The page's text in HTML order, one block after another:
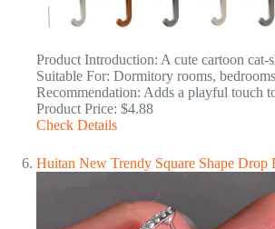
Product Introduction: A cute cartoon
Suitable For: Dormitory rooms,
Recommendation: Adds a playful touch
Product Price: $4.88
Check Details
Huitan New Trendy Square Shape